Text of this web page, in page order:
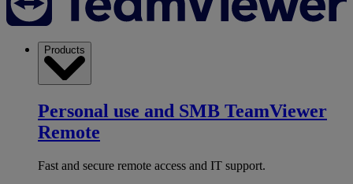
Products
Personal use and SMB TeamViewer
Remote
Fast and secure remote access and IT support.